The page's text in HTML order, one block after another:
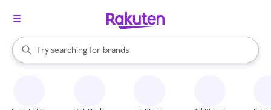
Search Rakuten
Try searching for
stores
brands
groceries
When autocomplete results are available, use the up and down